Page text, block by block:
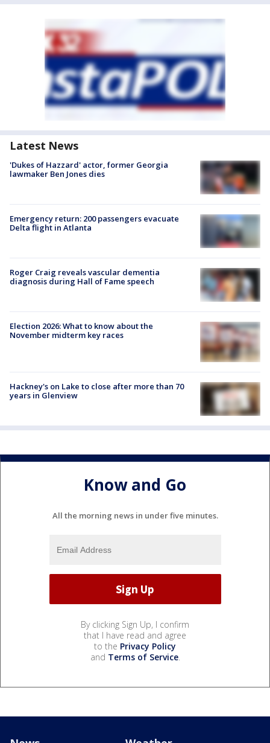
Latest News
'Dukes of Hazzard' actor, former Georgia
lawmaker Ben Jones dies
Emergency return: 200 passengers evacuate
Delta flight in Atlanta
Roger Craig reveals vascular dementia
diagnosis during Hall of Fame speech
Election 2026: What to know about the
November midterm key races
Hackney's on Lake to close after more than 70
years in Glenview
Know and Go
All the morning news in under five minutes.
By clicking Sign Up, I confirm
that I have read and agree
to the Privacy Policy
and Terms of Service.